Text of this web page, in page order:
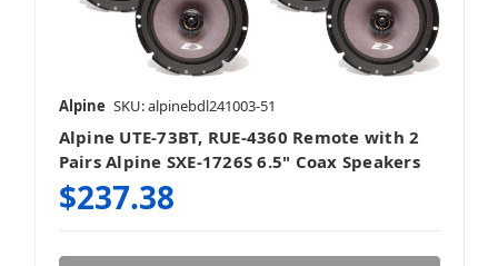
Alpine SKU: alpinebdl241003-51
Alpine UTE-73BT, RUE-4360 Remote with 2
Pairs Alpine SXE-1726S 6.5" Coax Speakers
$237.38